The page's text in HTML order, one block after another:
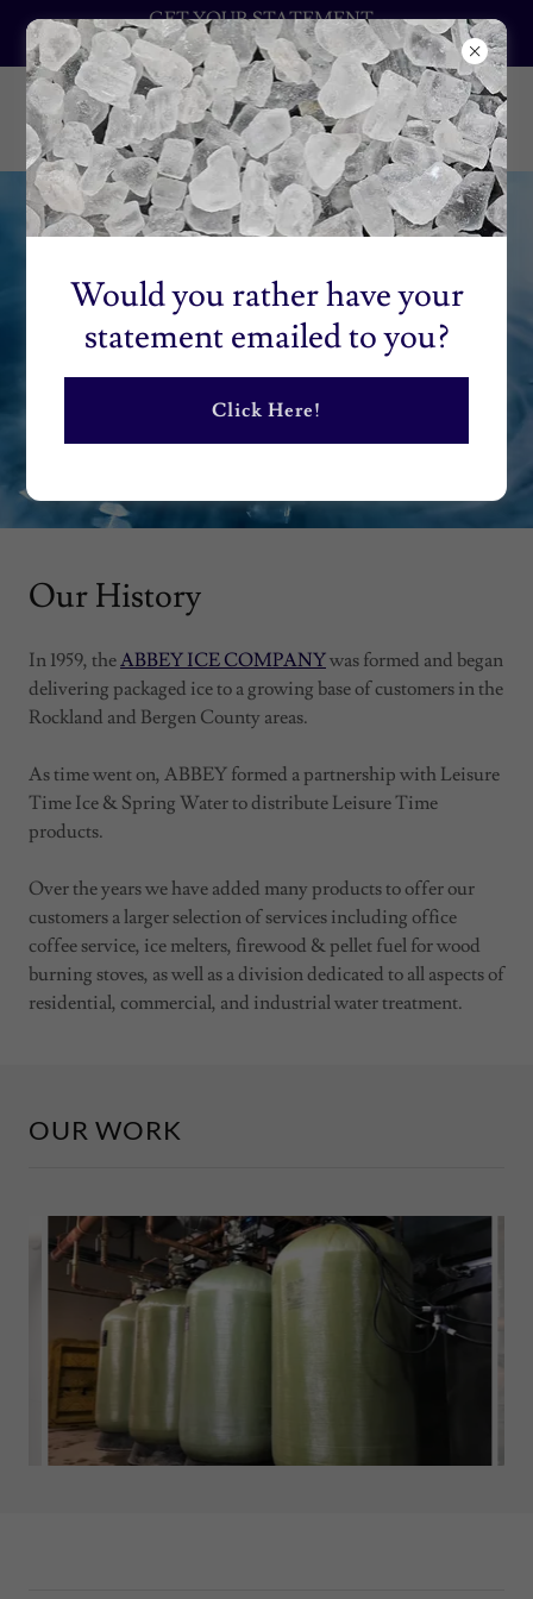
GET YOUR STATEMENT
EMAILED TO YOU
Our History
In 1959, theABBEY ICE COMPANYwas formed and began
delivering packaged ice to a growing base of customers in the
Rockland and Bergen County areas.
As time went on, ABBEY formed a partnership with Leisure
Time Ice & Spring Water to distribute Leisure Time
products.
Over the years we have added many products to offer our
customers a larger selection of services including office
coffee service, ice melters, firewood & pellet fuel for wood
burning stoves, as well as a division dedicated to all aspects of
residential, commercial, and industrial water treatment.
OUR WORK
Would you rather have your
statement emailed to you?
Click Here!